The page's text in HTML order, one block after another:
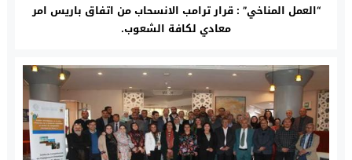
“العمل المناخي” : قرار ترامب الانسحاب من اتفاق باريس امر
معادي لكافة الشعوب.